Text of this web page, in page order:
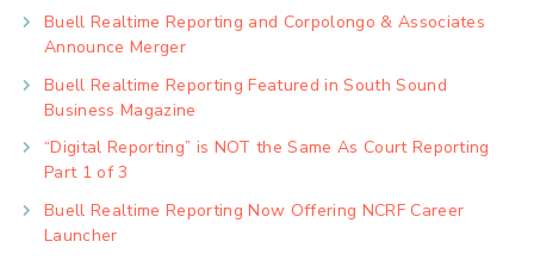
Buell Realtime Reporting and Corpolongo & Associates
Announce Merger
Buell Realtime Reporting Featured in South Sound
Business Magazine
“Digital Reporting” is NOT the Same As Court Reporting
Part 1 of 3
Buell Realtime Reporting Now Offering NCRF Career
Launcher